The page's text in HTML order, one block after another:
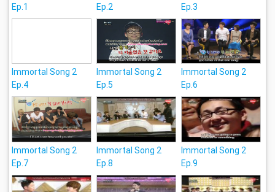
Ep.1
Ep.2
Ep.3
Immortal Song 2
Ep.4
Immortal Song 2
Ep.5
Immortal Song 2
Ep.6
Immortal Song 2
Ep.7
Immortal Song 2
Ep.8
Immortal Song 2
Ep.9